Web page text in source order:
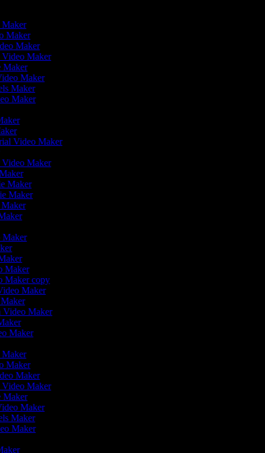
Maker
Maker
Maker
Video Maker
Maker
Maker
Maker
Maker
Video Maker
Video Maker
Maker
Maker
Maker
Maker
Maker
Maker copy
Maker
Maker
Video Maker
Maker
Maker
Maker
Maker
Video Maker
Maker
Maker
Maker
Maker